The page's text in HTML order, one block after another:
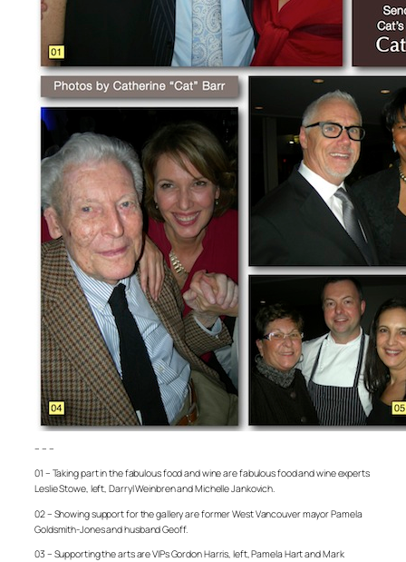
– – –
01 – Taking part in the fabulous food and wine are fabulous food and wine experts
Leslie Stowe, left, Darryl Weinbren and Michelle Jankovich.
02 – Showing support for the gallery are former West Vancouver mayor Pamela
Goldsmith-Jones and husband Geoff.
03 – Supporting the arts are VIPs Gordon Harris, left, Pamela Hart and Mark